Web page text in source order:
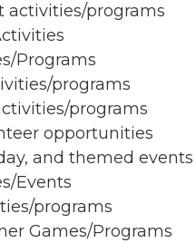
activities/programs
Programs
programs
programs
opportunities
and themed events
Events
programs
Games/Programs